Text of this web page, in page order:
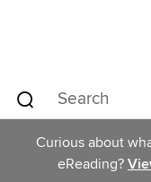
Curious about
eReading?